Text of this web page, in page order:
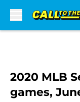
2020 MLB
games,